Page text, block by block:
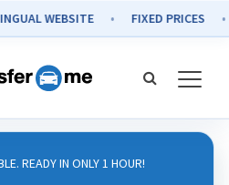
READY IN ONLY 1 HOUR!
WEBSITE FIXED PRICES